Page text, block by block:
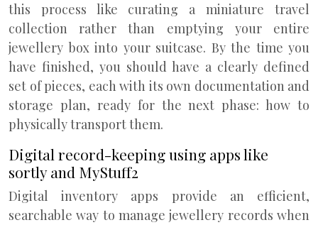
this process like curating a miniature travel
collection rather than emptying your entire
jewellery box into your suitcase. By the time you
have finished, you should have a clearly defined
set of pieces, each with its own documentation and
storage plan, ready for the next phase: how to
physically transport them.
Digital record-keeping using apps like
sortly and MyStuff2
Digital inventory apps provide an efficient,
searchable way to manage jewellery records when